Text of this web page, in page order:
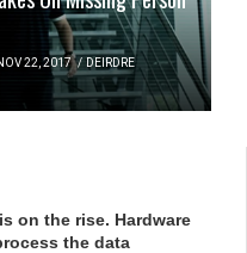
22, 2017 / DEIRDRE
on the rise. Hardware
the data